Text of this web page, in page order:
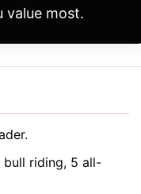
value most.
bull riding, 5 all-